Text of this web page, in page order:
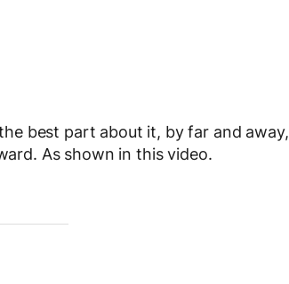
best part about it, by far and away,
As shown in this video.